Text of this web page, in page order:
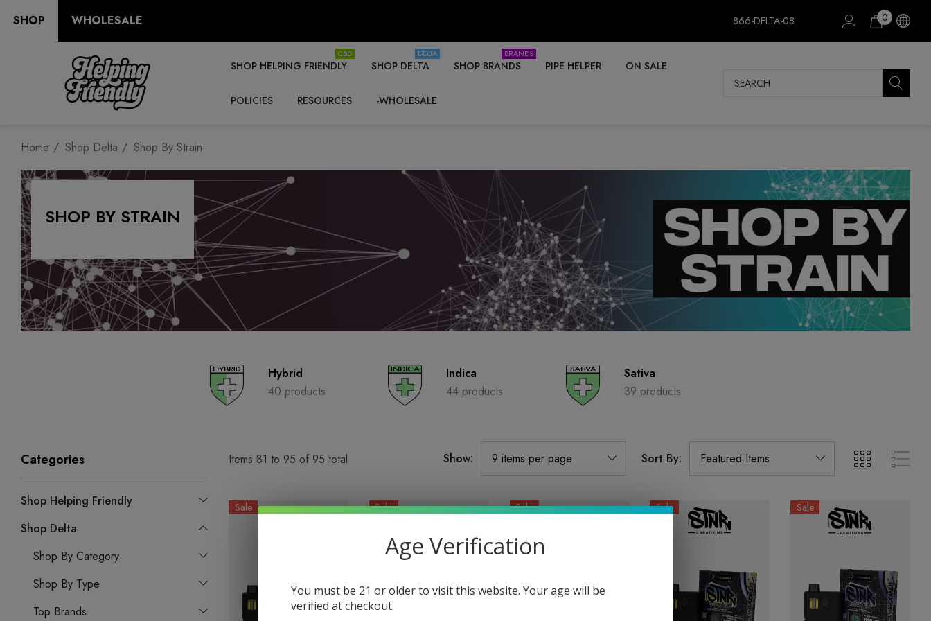
SHOP WHOLESALE 866-DELTA-08 0
SHOP HELPING FRIENDLY
CBD
SHOP DELTA
DELTA
SHOP BRANDS
BRANDS
PIPE HELPER ON SALE
POLICIES RESOURCES -WHOLESALE
Search
Home Shop Delta Shop By Strain
SHOP BY STRAIN
Hybrid
40 products
Indica
44 products
Sativa
39 products
Categories
Shop Helping Friendly
Shop Delta
Shop By Category
Shop By Type
Top Brands
Items 81 to 95 of 95 total Show: Sort By:
Sale Sale Sale Sale Sale
Age Verification
You must be 21 or older to visit this website. Your age will be
verified at checkout.